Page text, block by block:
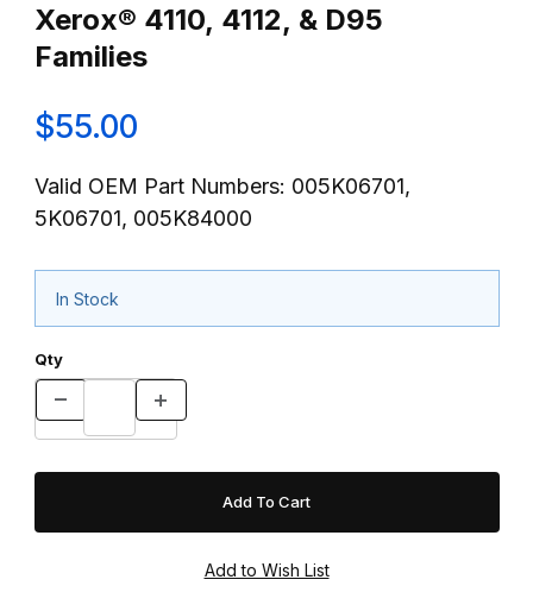
Xerox® 4110, 4112, & D95
Families
$55.00
Valid OEM Part Numbers: 005K06701,
5K06701, 005K84000
In Stock
Qty